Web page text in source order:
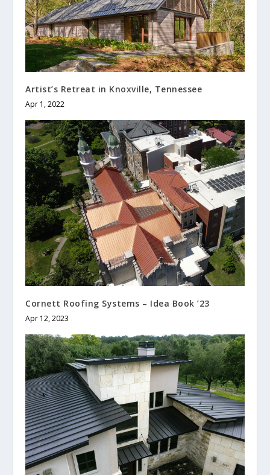
Artist’s Retreat in Knoxville, Tennessee
Apr 1, 2022
Cornett Roofing Systems – Idea Book ’23
Apr 12, 2023